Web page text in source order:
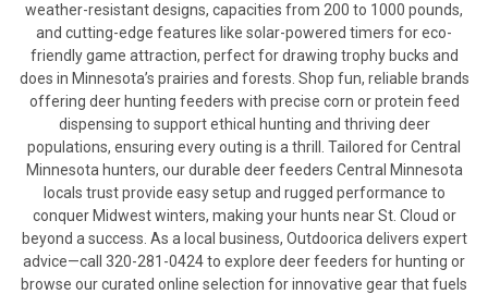
weather-resistant designs, capacities from 200 to 1000 pounds,
and cutting-edge features like solar-powered timers for eco-
friendly game attraction, perfect for drawing trophy bucks and
does in Minnesota’s prairies and forests. Shop fun, reliable brands
offering deer hunting feeders with precise corn or protein feed
dispensing to support ethical hunting and thriving deer
populations, ensuring every outing is a thrill. Tailored for Central
Minnesota hunters, our durable deer feeders Central Minnesota
locals trust provide easy setup and rugged performance to
conquer Midwest winters, making your hunts near St. Cloud or
beyond a success. As a local business, Outdoorica delivers expert
advice—call 320-281-0424 to explore deer feeders for hunting or
browse our curated online selection for innovative gear that fuels